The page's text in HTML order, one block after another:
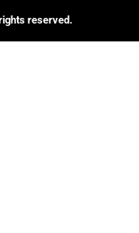
reserved.